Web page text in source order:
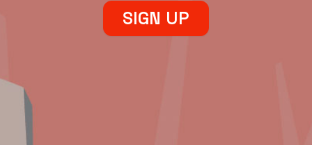
SIGN UP